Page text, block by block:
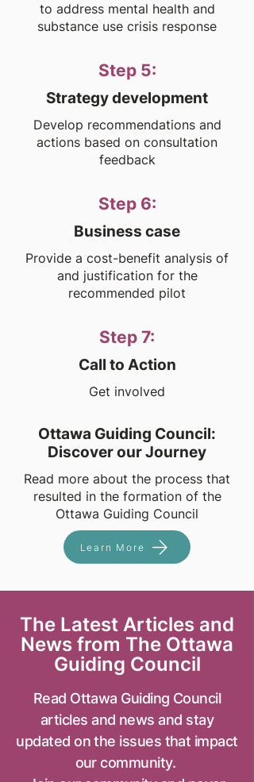
to address mental health and
substance use crisis response
Step 5:
Strategy development
Develop recommendations and
actions based on consultation
feedback
Step 6:
Business case
Provide a cost-benefit analysis of
and justification for the
recommended pilot
Step 7:
Call to Action
Get involved
Ottawa Guiding Council:
Discover our Journey
Read more about the process that
resulted in the formation of the
Ottawa Guiding Council
Learn More
The Latest Articles and
News from The Ottawa
Guiding Council
Read Ottawa Guiding Council
articles and news and stay
updated on the issues that impact
our community.